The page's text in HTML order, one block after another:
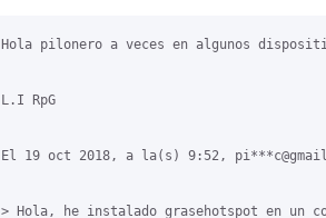
Hola pilonero a veces en algunos
L.I RpG
El 19 oct 2018, a la(s) 9:52,
> Hola, he instalado grasehotspot en